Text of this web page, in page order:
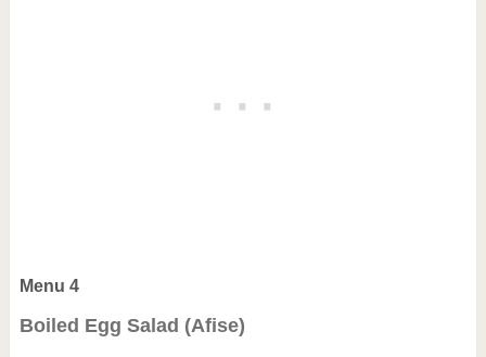
Menu 4
Boiled Egg Salad (Afise)